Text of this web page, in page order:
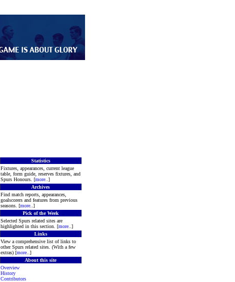
Statistics
Fixtures, appearances, current league
table, form guide, reserves fixtures, and
Spurs Honours. [more..]
Archives
Find match reports, appearances,
goalscorers and features from previous
seasons. [more..]
Pick of the Week
Selected Spurs related sites are
highlighted in this section. [more..]
Links
View a comprehensive list of links to
other Spurs related sites. (With a few
extras) [more..]
About this site
Overview
History
Contributors